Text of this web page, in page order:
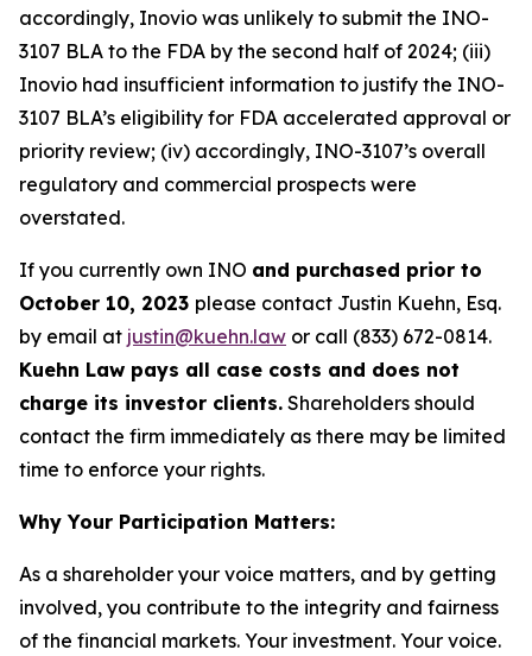
accordingly, Inovio was unlikely to submit the INO-
3107 BLA to the FDA by the second half of 2024; (iii)
Inovio had insufficient information to justify the INO-
3107 BLA’s eligibility for FDA accelerated approval or
priority review; (iv) accordingly, INO-3107’s overall
regulatory and commercial prospects were
overstated.
If you currently own INO and purchased prior to
October 10, 2023 please contact Justin Kuehn, Esq.
by email at justin@kuehn.law or call (833) 672-0814.
Kuehn Law pays all case costs and does not
charge its investor clients. Shareholders should
contact the firm immediately as there may be limited
time to enforce your rights.
Why Your Participation Matters:
As a shareholder your voice matters, and by getting
involved, you contribute to the integrity and fairness
of the financial markets. Your investment. Your voice.